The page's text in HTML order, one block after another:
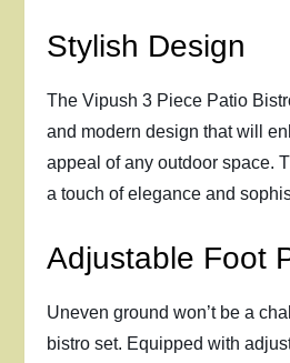
Stylish Design
The Vipush 3 Piece Patio
and modern design that will
appeal of any outdoor space.
a touch of elegance and
Adjustable Foot
Uneven ground won’t be a
bistro set. Equipped with